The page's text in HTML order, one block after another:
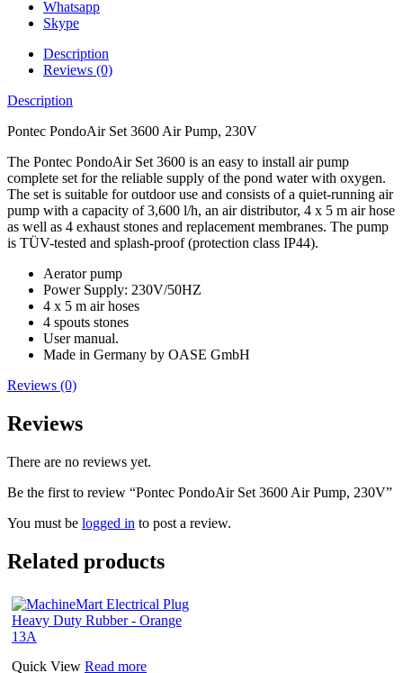
Whatsapp
Skype
Description
Reviews (0)
Description
Pontec PondoAir Set 3600 Air Pump, 230V
The Pontec PondoAir Set 3600 is an easy to install air pump
complete set for the reliable supply of the pond water with oxygen.
The set is suitable for outdoor use and consists of a quiet-running air
pump with a capacity of 3,600 l/h, an air distributor, 4 x 5 m air hose
as well as 4 exhaust stones and replacement membranes. The pump
is TÜV-tested and splash-proof (protection class IP44).
Aerator pump
Power Supply: 230V/50HZ
4 x 5 m air hoses
4 spouts stones
User manual.
Made in Germany by OASE GmbH
Reviews (0)
Reviews
There are no reviews yet.
Be the first to review “Pontec PondoAir Set 3600 Air Pump, 230V”
You must be logged in to post a review.
Related products
Quick View Read more